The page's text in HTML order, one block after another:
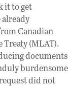
it to get
Canadian
Treaty (MLAT).
documents
burdensome
did not